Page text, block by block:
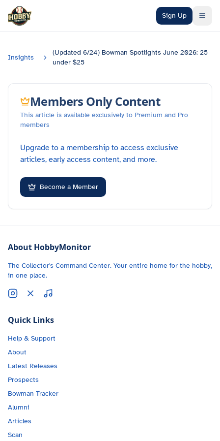
Skip to main content
Sign Up
Insights
(Updated 6/24) Bowman Spotlights June 2026: 25
under $25
Members Only Content
This article is available exclusively to Premium and Pro
members
Upgrade to a membership to access exclusive
articles, early access content, and more.
Become a Member
About HobbyMonitor
The Collector's Command Center. Your entire home for the hobby,
in one place.
Quick Links
Help & Support
About
Latest Releases
Prospects
Bowman Tracker
Alumni
Articles
Scan